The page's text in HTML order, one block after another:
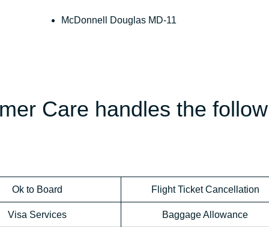
McDonnell Douglas MD-11
Care handles the
Ok to Board Flight Ticket Cancellation
Visa Services Baggage Allowance